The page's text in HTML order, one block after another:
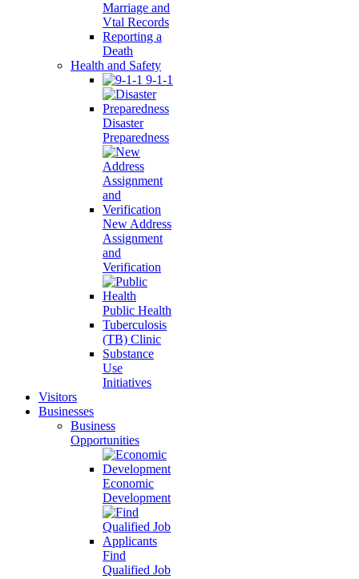
Marriage and
Vtal Records
Reporting a
Death
Health and Safety
9-1-1
Disaster
Preparedness
New Address
Assignment
and
Verification
Public Health
Tuberculosis
(TB) Clinic
Substance
Use
Initiatives
Visitors
Businesses
Business
Opportunities
Economic
Development
Find
Qualified Job